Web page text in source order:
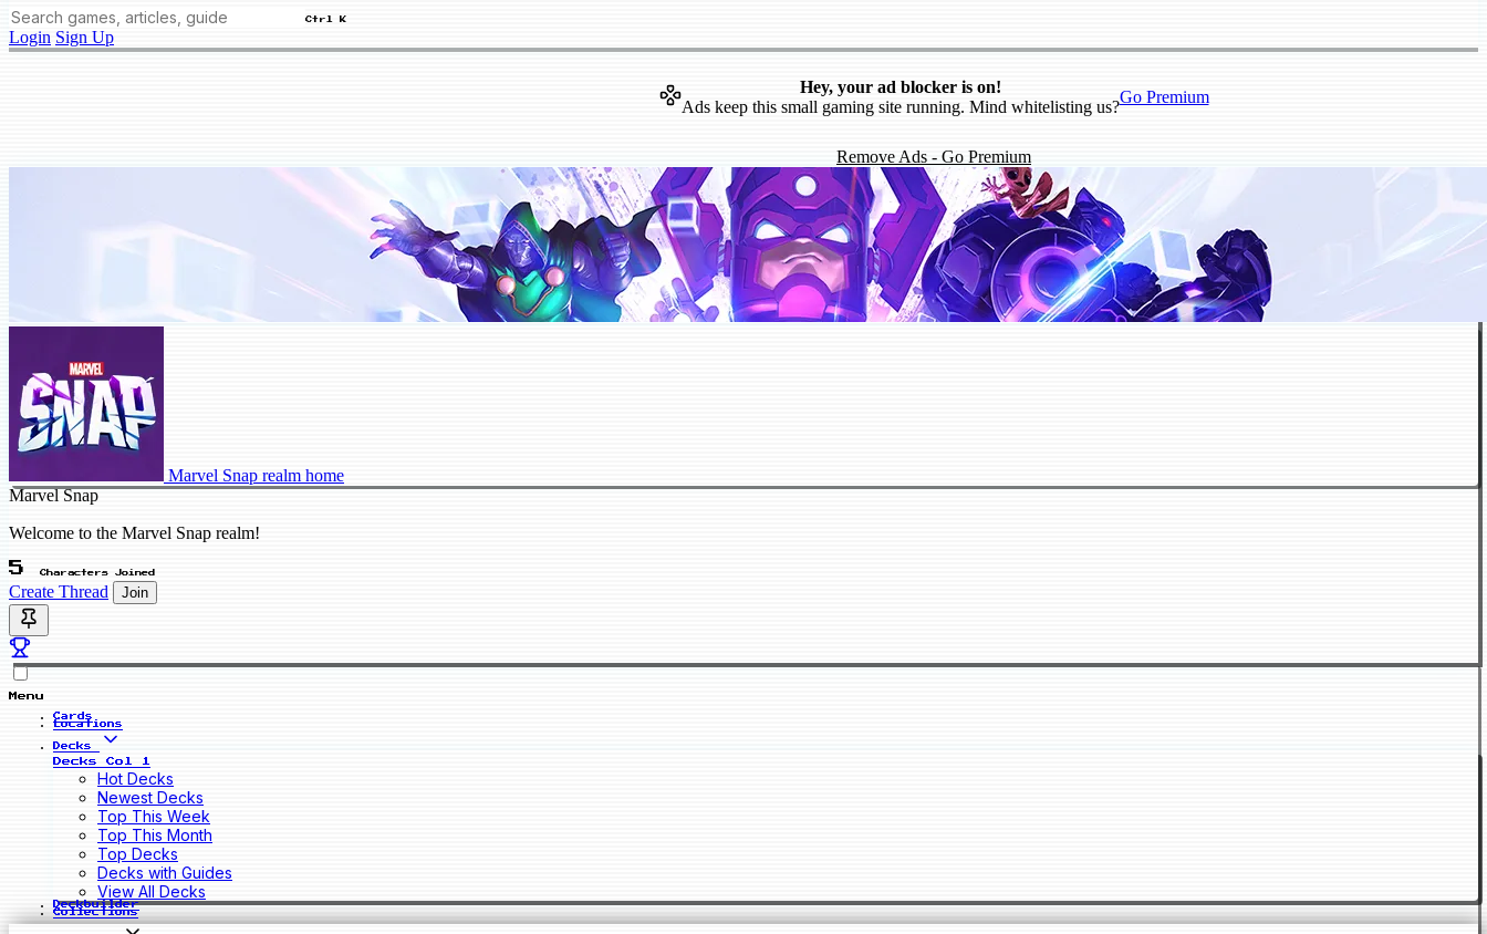
Ctrl K
Login Sign Up
Hey, your ad blocker is on!
Ads keep this small gaming site running. Mind whitelisting us?
Go Premium
Remove Ads - Go Premium
Marvel Snap realm home
Marvel Snap
Welcome to the Marvel Snap realm!
5 Characters Joined
Create Thread Join
Menu
Cards
Locations
Decks
Decks Col 1
Hot Decks
Newest Decks
Top This Week
Top This Month
Top Decks
Decks with Guides
View All Decks
Deckbuilder
Collections